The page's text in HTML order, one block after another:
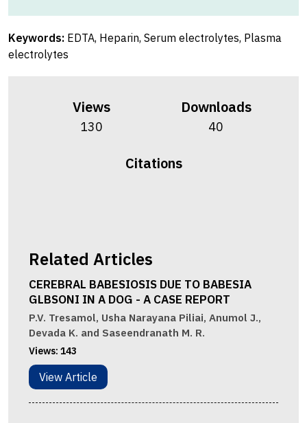
Keywords: EDTA, Heparin, Serum electrolytes, Plasma
electrolytes
Views
130
Downloads
40
Citations
Related Articles
CEREBRAL BABESIOSIS DUE TO BABESIA
GLBSONI IN A DOG - A CASE REPORT
P.V. Tresamol, Usha Narayana Piliai, Anumol J.,
Devada K. and Saseendranath M. R.
Views: 143
View Article